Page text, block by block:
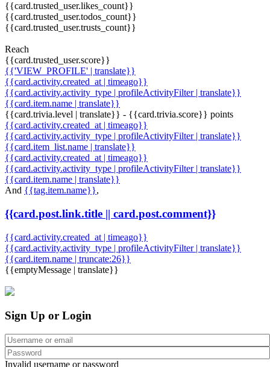
{{card.trusted_user.likes_count}}
{{card.trusted_user.todos_count}}
{{card.trusted_user.trusts_count}}
Reach
{{card.trusted_user.score}}
{{'VIEW_PROFILE' | translate}}
{{card.activity.created_at | timeago}}
{{card.activity.activity_type | profileActivityFilter | translate}}
{{card.item.name | translate}}
{{card.trivia.level | translate}} - {{card.trivia.score}} points
{{card.activity.created_at | timeago}}
{{card.activity.activity_type | profileActivityFilter | translate}}
{{card.item_list.name | translate}}
{{card.activity.created_at | timeago}}
{{card.activity.activity_type | profileActivityFilter | translate}}
{{card.item.name | translate}}
And {{tag.item.name}},
{{card.post.link.title || card.post.comment}}
{{card.activity.created_at | timeago}}
{{card.activity.activity_type | profileActivityFilter | translate}}
{{card.item.name | truncate:26}}
{{emptyMessage | translate}}
Sign Up or Login
Invalid username or password